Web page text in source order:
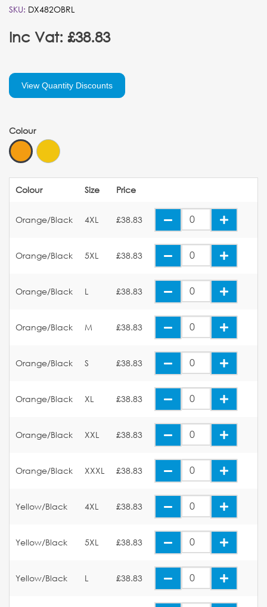
SKU: DX482OBRL
Inc Vat: £38.83
View Quantity Discounts
Colour
Colour Size Price
Orange/Black 4XL £38.83
Orange/Black 5XL £38.83
Orange/Black L £38.83
Orange/Black M £38.83
Orange/Black S £38.83
Orange/Black XL £38.83
Orange/Black XXL £38.83
Orange/Black XXXL £38.83
Yellow/Black 4XL £38.83
Yellow/Black 5XL £38.83
Yellow/Black L £38.83